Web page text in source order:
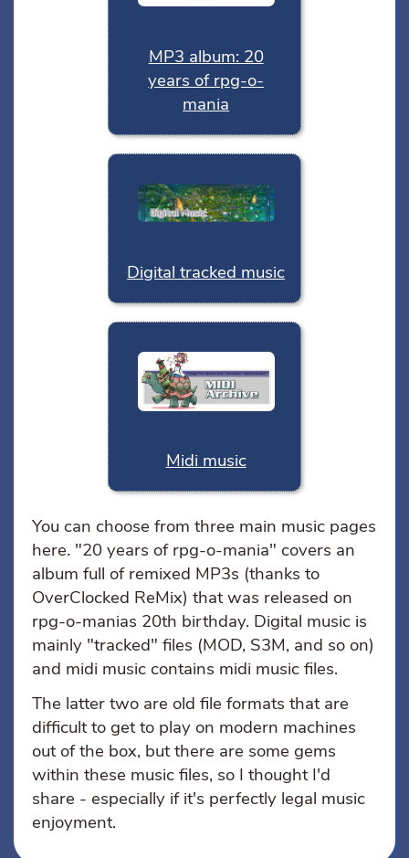
MP3 album: 20
years of rpg-o-
mania
Digital tracked music
Midi music
You can choose from three main music pages
here. "20 years of rpg-o-mania" covers an
album full of remixed MP3s (thanks to
OverClocked ReMix) that was released on
rpg-o-manias 20th birthday. Digital music is
mainly "tracked" files (MOD, S3M, and so on)
and midi music contains midi music files.
The latter two are old file formats that are
difficult to get to play on modern machines
out of the box, but there are some gems
within these music files, so I thought I'd
share - especially if it's perfectly legal music
enjoyment.